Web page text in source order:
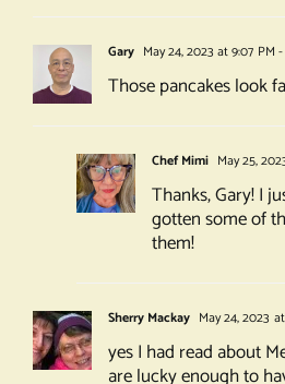
Gary May 24, 2023 at 9:07 PM
Those pancakes look
Chef Mimi May 25,
Thanks, Gary! I
gotten some of
them!
Sherry Mackay May 24, 2023
yes I had read about
are lucky enough to